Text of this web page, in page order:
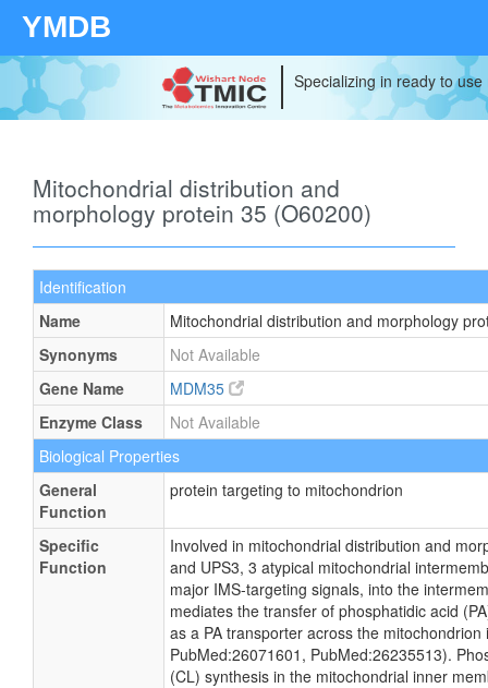
YMDB
Specializing in ready to
Mitochondrial distribution and
morphology protein 35 (O60200)
Identification
Name
Mitochondrial distribution and morphology
Synonyms
Not Available
Gene Name
MDM35
Enzyme Class
Not Available
Biological Properties
General
Function
protein targeting to mitochondrion
Specific
Function
Involved in mitochondrial distribution and
and UPS3, 3 atypical mitochondrial
major IMS-targeting signals, into the
mediates the transfer of phosphatidic acid
as a PA transporter across the
PubMed:26071601, PubMed:26235513).
(CL) synthesis in the mitochondrial inner